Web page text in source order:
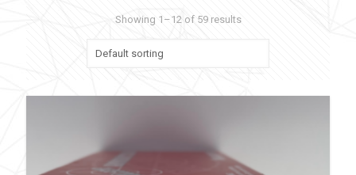
Showing 1–12 of 59 results